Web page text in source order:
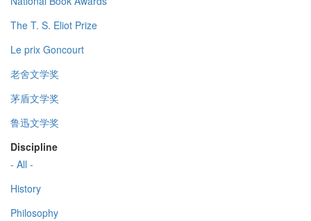
The T. S. Eliot Prize
Le prix Goncourt
老舍文学奖
茅盾文学奖
鲁迅文学奖
Discipline
- All -
History
Philosophy